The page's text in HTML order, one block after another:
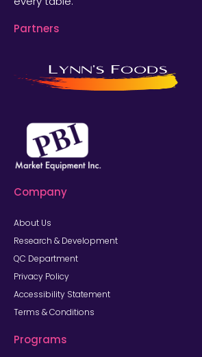
Partners
Company
About Us
Research & Development
QC Department
Privacy Policy
Accessibility Statement
Terms & Conditions
Programs